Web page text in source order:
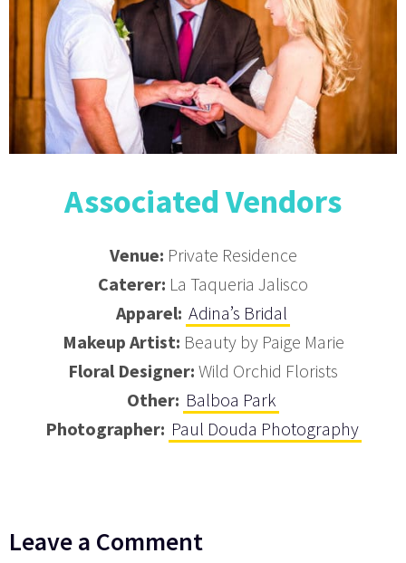
Associated Vendors
Venue: Private Residence
Caterer: La Taqueria Jalisco
Apparel: Adina’s Bridal
Makeup Artist: Beauty by Paige Marie
Floral Designer: Wild Orchid Florists
Other: Balboa Park
Photographer: Paul Douda Photography
Leave a Comment